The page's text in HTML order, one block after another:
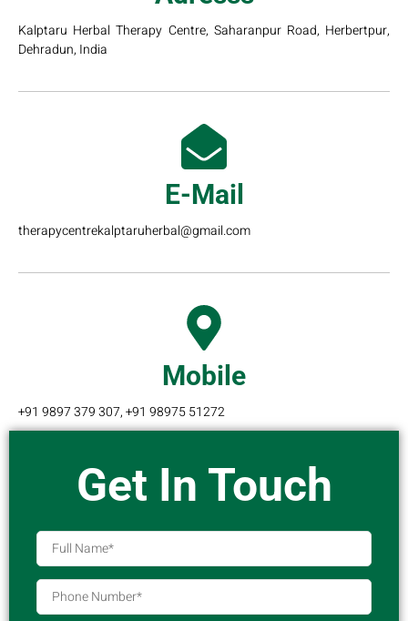
Kalptaru Herbal Therapy Centre, Saharanpur Road, Herbertpur,
Dehradun, India
E-Mail
therapycentrekalptaruherbal@gmail.com
Mobile
+91 9897 379 307, +91 98975 51272
Get In Touch